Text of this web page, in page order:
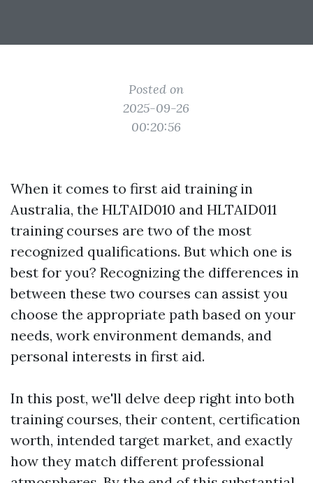
Posted on
2025-09-26
00:20:56
When it comes to first aid training in
Australia, the HLTAID010 and HLTAID011
training courses are two of the most
recognized qualifications. But which one is
best for you? Recognizing the differences in
between these two courses can assist you
choose the appropriate path based on your
needs, work environment demands, and
personal interests in first aid.
In this post, we'll delve deep right into both
training courses, their content, certification
worth, intended target market, and exactly
how they match different professional